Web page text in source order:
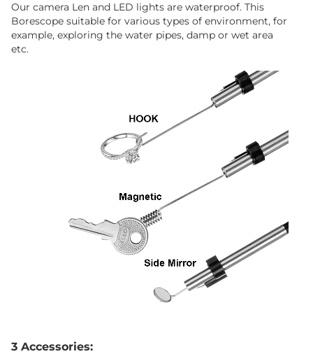
Our camera Len and LED lights are waterproof. This
Borescope suitable for various types of environment, for
example, exploring the water pipes, damp or wet area
etc.
3 Accessories: